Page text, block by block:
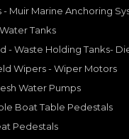
- Muir Marine Anchoring
Tanks
- Waste Holding Tanks-
Wipers - Wiper Motors
Water Pumps
Boat Table Pedestals
Pedestals